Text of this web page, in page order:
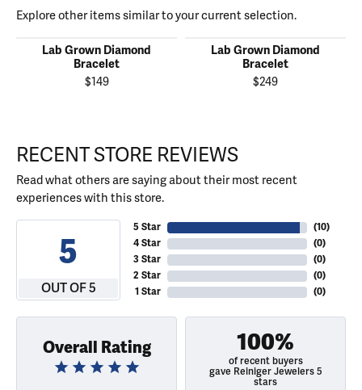
Explore other items similar to your current selection.
Lab Grown Diamond
Bracelet
$149
Lab Grown Diamond
Bracelet
$249
RECENT STORE REVIEWS
Read what others are saying about their most recent
experiences with this store.
5
OUT OF 5
5 Star
4 Star
3 Star
2 Star
1 Star
(10)
(0)
(0)
(0)
(0)
Overall Rating 100%
of recent buyers
gave Reiniger Jewelers 5
stars